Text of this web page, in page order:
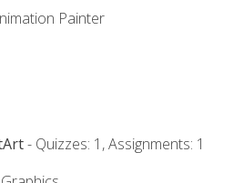
Painter
- Quizzes: 1, Assignments: 1